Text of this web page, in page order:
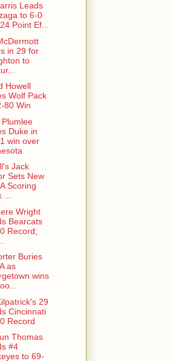
Leads
to 6-0
Point Ef...
in 29 for
to
Howell
Wolf Pack
80 Win
Duke in
win over
Jack
Sets New
Scoring
...
Wright
Bearcats
Record;
Buries
as
wins
29
Cincinnati
Record
Thomas
#4
to 69-